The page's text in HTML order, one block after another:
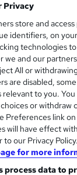
W
a
t
'
s
t
h
Privacy
store and
identifiers, on
technologies
we and our
All or
are disabled,
relevant to you.
or withdraw
Preferences link
will have effect
our Privacy Policy.
for more
process data to